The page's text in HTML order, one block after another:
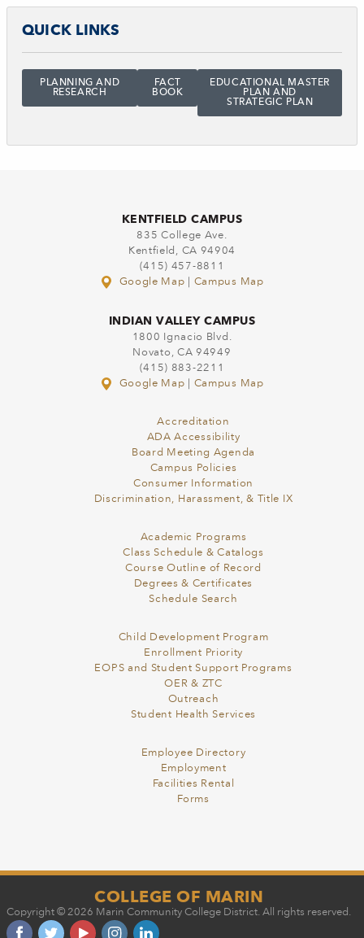
QUICK LINKS
PLANNING AND
RESEARCH
FACT
BOOK
EDUCATIONAL MASTER
PLAN AND
STRATEGIC PLAN
KENTFIELD CAMPUS
835 College Ave.
Kentfield, CA 94904
(415) 457-8811
Google Map
Campus Map
INDIAN VALLEY CAMPUS
1800 Ignacio Blvd.
Novato, CA 94949
(415) 883-2211
Google Map
Campus Map
Accreditation
ADA Accessibility
Board Meeting Agenda
Campus Policies
Consumer Information
Discrimination, Harassment, & Title IX
Academic Programs
Class Schedule & Catalogs
Course Outline of Record
Degrees & Certificates
Schedule Search
Child Development Program
Enrollment Priority
EOPS and Student Support Programs
OER & ZTC
Outreach
Student Health Services
Employee Directory
Employment
Facilities Rental
Forms
COLLEGE OF MARIN
Copyright © 2026 Marin Community College District. All rights reserved.